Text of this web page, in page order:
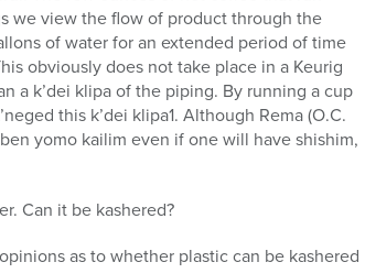
we view the flow of product through the
of water for an extended period of time
obviously does not take place in a Keurig
a k’dei klipa of the piping. By running a cup
this k’dei klipa1. Although Rema (O.C.
yomo kailim even if one will have shishim,
Can it be kashered?
as to whether plastic can be kashered